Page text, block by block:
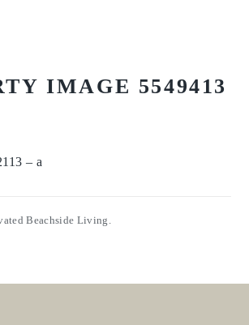
IMAGE 5549413
– a
Beachside Living.